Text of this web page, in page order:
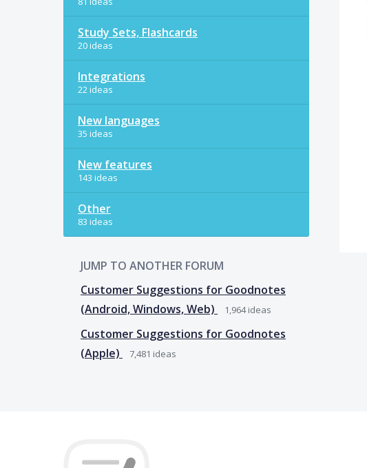
Study Sets, Flashcards
20 ideas
Integrations
22 ideas
New languages
35 ideas
New features
143 ideas
Other
83 ideas
JUMP TO ANOTHER FORUM
Customer Suggestions for Goodnotes
(Android, Windows, Web)
1,964ideas
Customer Suggestions for Goodnotes
(Apple)
7,481 ideas